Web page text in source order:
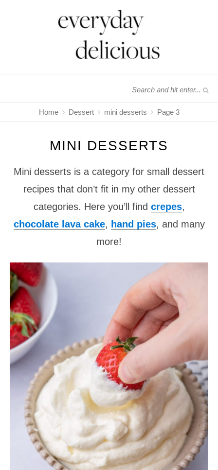
Home Dessert mini desserts Page 3
MINI DESSERTS
Mini desserts is a category for small dessert
recipes that don’t fit in my other dessert
categories. Here you’ll find crepes,
chocolate lava cake, hand pies, and many
more!